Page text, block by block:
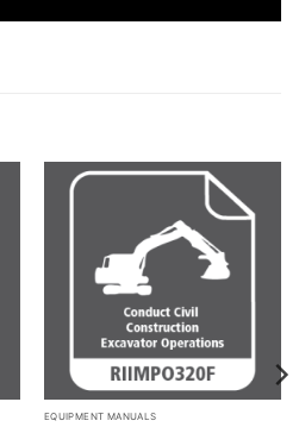
EQUIPMENT MANUALS